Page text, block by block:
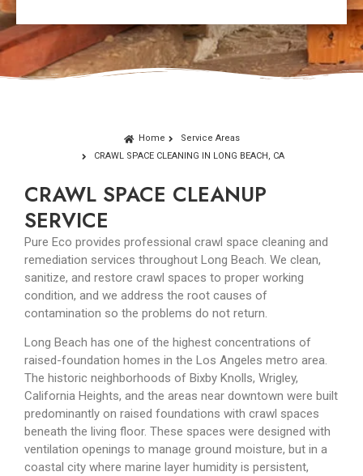
Home
Service Areas
CRAWL SPACE CLEANING IN LONG BEACH, CA
CRAWL SPACE CLEANUP
SERVICE
Pure Eco provides professional crawl space cleaning and
remediation services throughout Long Beach. We clean,
sanitize, and restore crawl spaces to proper working
condition, and we address the root causes of
contamination so the problems do not return.
Long Beach has one of the highest concentrations of
raised-foundation homes in the Los Angeles metro area.
The historic neighborhoods of Bixby Knolls, Wrigley,
California Heights, and the areas near downtown were built
predominantly on raised foundations with crawl spaces
beneath the living floor. These spaces were designed with
ventilation openings to manage ground moisture, but in a
coastal city where marine layer humidity is persistent,